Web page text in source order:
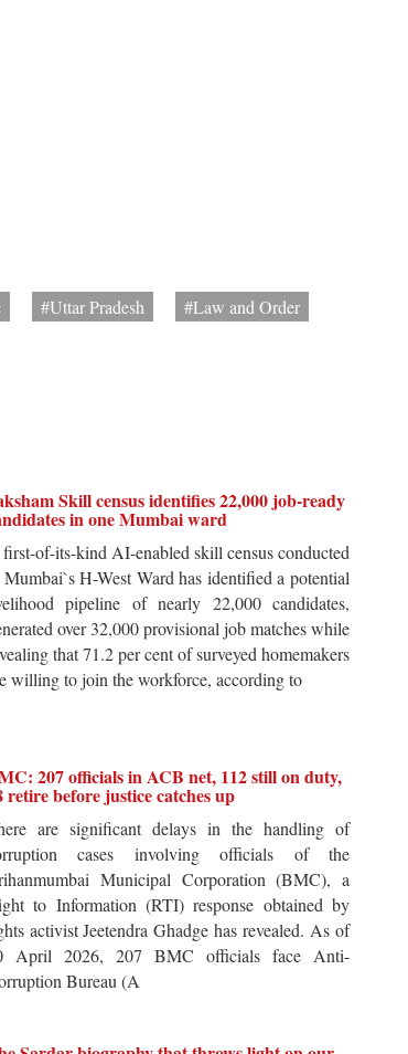
#Uttar Pradesh
#Law and Order
Skill census identifies 22,000 job-ready
in one Mumbai ward
of-its-kind AI-enabled skill census conducted
H-West Ward has identified a potential
pipeline of nearly 22,000 candidates,
over 32,000 provisional job matches while
that 71.2 per cent of surveyed homemakers
willing to join the workforce, according to
207 officials in ACB net, 112 still on duty,
retire before justice catches up
are significant delays in the handling of
cases involving officials of the
Municipal Corporation (BMC), a
to Information (RTI) response obtained by
activist Jeetendra Ghadge has revealed. As of
April 2026, 207 BMC officials face Anti-
Bureau (A